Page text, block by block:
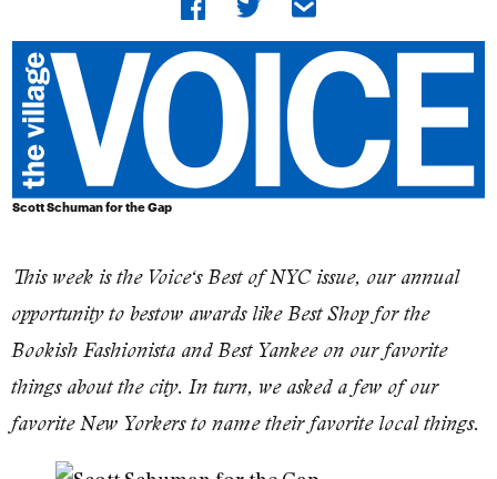
Scott Schuman for the Gap
This week is the Voice‘s Best of NYC issue, our annual
opportunity to bestow awards like Best Shop for the
Bookish Fashionista and Best Yankee on our favorite
things about the city. In turn, we asked a few of our
favorite New Yorkers to name their favorite local things.